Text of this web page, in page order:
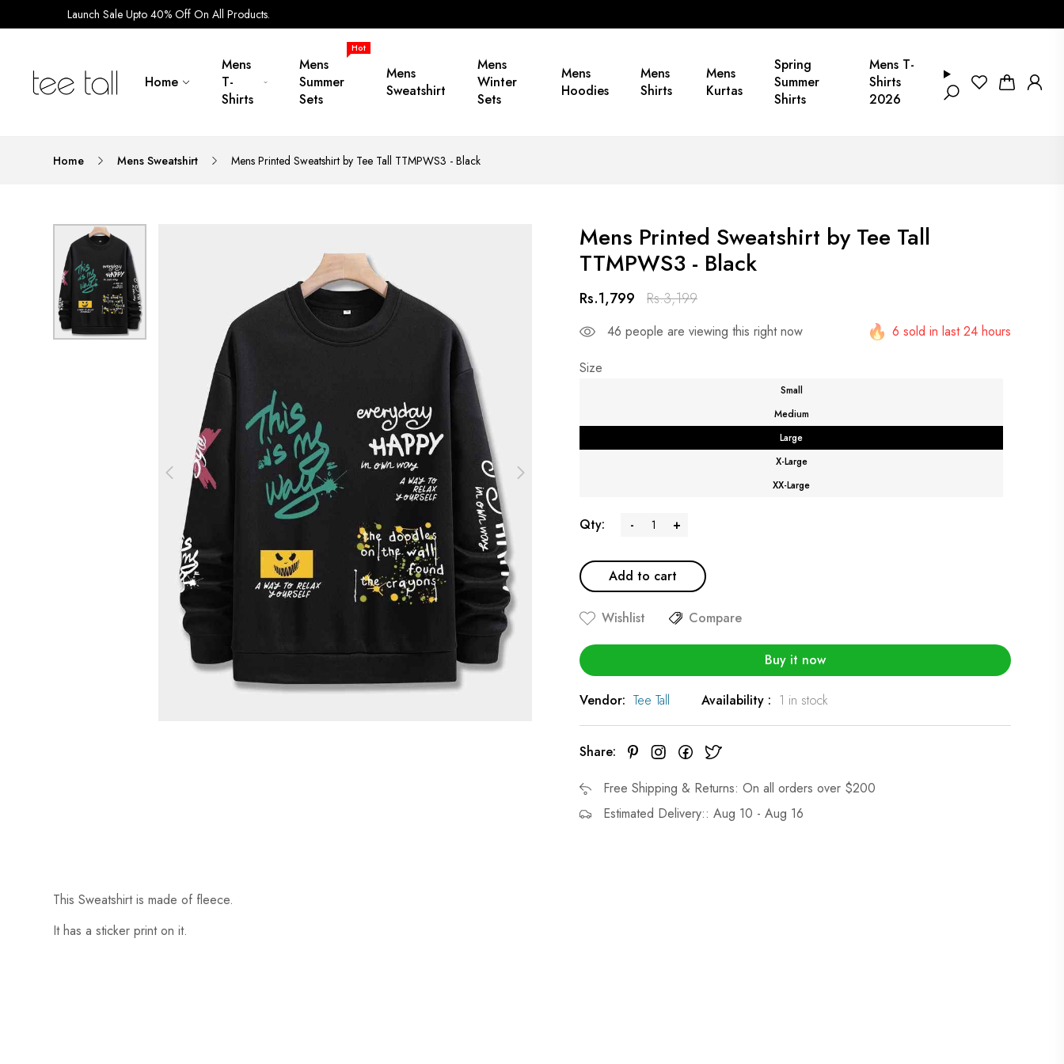
Launch Sale Upto 40% Off On All Products.
Home
Mens
T-
Shirts
Mens
Summer
Sets
Hot
Mens
Sweatshirt
Mens
Winter
Sets
Mens
Hoodies
Mens
Shirts
Mens
Kurtas
Spring
Summer
Shirts
Mens T-
Shirts
2026
Home Mens Sweatshirt Mens Printed Sweatshirt by Tee Tall TTMPWS3 - Black
Mens Printed Sweatshirt by Tee Tall
TTMPWS3 - Black
Rs.1,799 Rs.3,199
46 people are viewing this right now
6 sold in last 24 hours
Size
Small
Medium
Large
X-Large
XX-Large
Qty: - +
Add to cart
Wishlist Compare
Buy it now
Vendor: Tee Tall Availability : 1 in stock
Share:
Free Shipping & Returns: On all orders over $200
Estimated Delivery:: Aug 10 - Aug 16
This Sweatshirt is made of fleece.
It has a sticker print on it.